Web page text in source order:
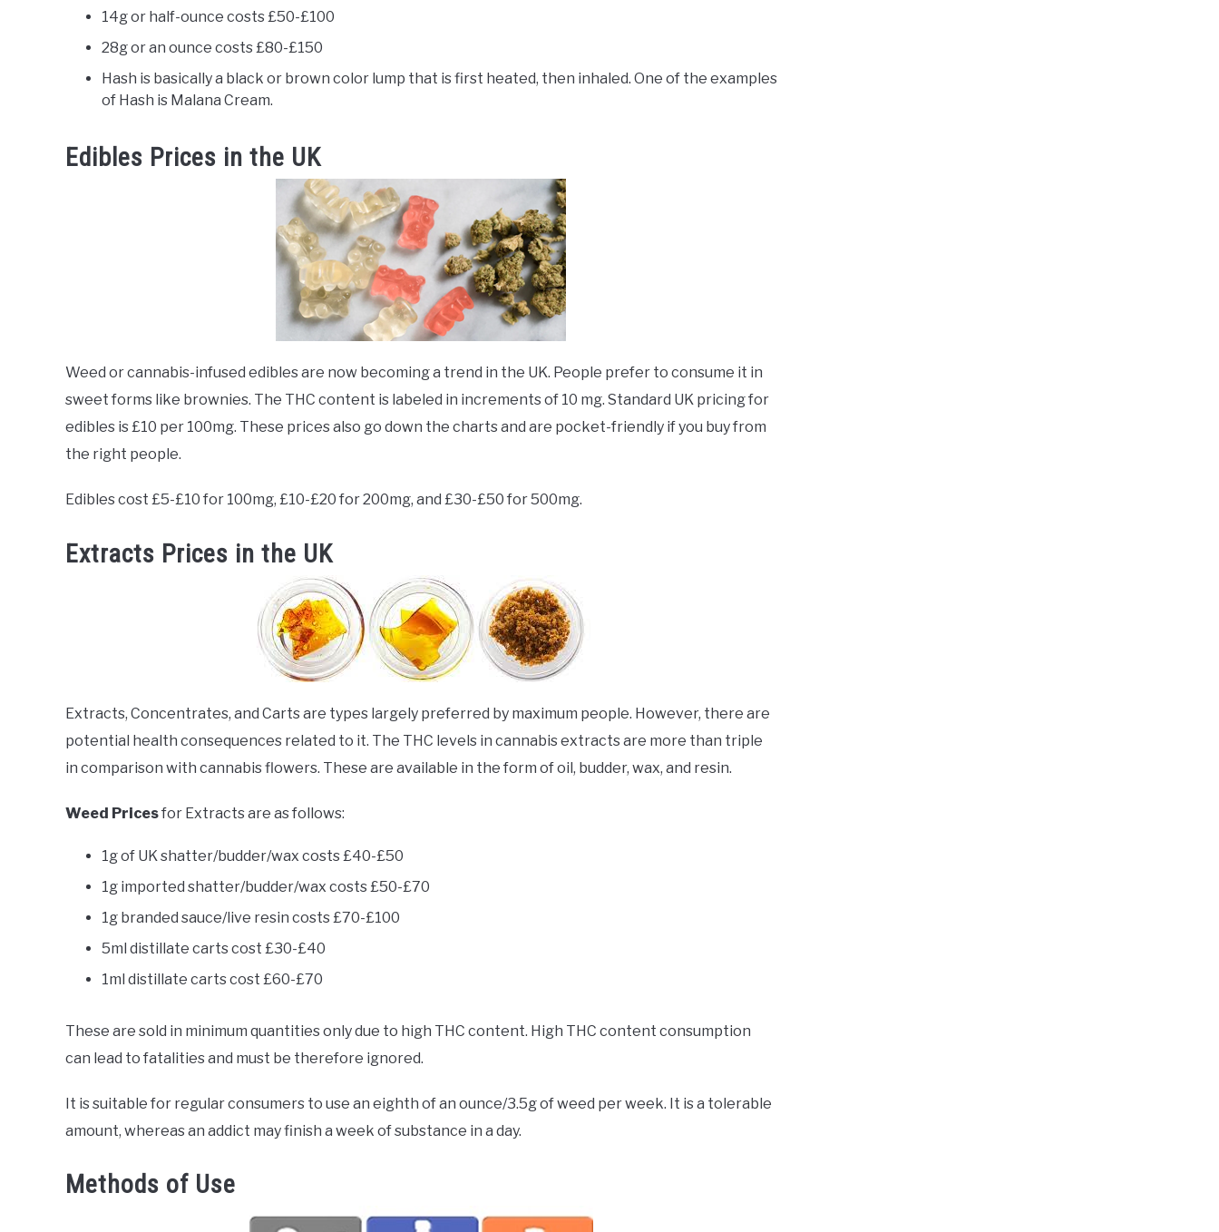
14g or half-ounce costs £50-£100
28g or an ounce costs £80-£150
Hash is basically a black or brown color lump that is first heated, then inhaled. One of the examples
of Hash is Malana Cream.
Edibles Prices in the UK
Weed or cannabis-infused edibles are now becoming a trend in the UK. People prefer to consume it in
sweet forms like brownies. The THC content is labeled in increments of 10 mg. Standard UK pricing for
edibles is £10 per 100mg. These prices also go down the charts and are pocket-friendly if you buy from
the right people.
Edibles cost £5-£10 for 100mg, £10-£20 for 200mg, and £30-£50 for 500mg.
Extracts Prices in the UK
Extracts, Concentrates, and Carts are types largely preferred by maximum people. However, there are
potential health consequences related to it. The THC levels in cannabis extracts are more than triple
in comparison with cannabis flowers. These are available in the form of oil, budder, wax, and resin.
Weed Pricesfor Extracts are as follows:
1g of UK shatter/budder/wax costs £40-£50
1g imported shatter/budder/wax costs £50-£70
1g branded sauce/live resin costs £70-£100
5ml distillate carts cost £30-£40
1ml distillate carts cost £60-£70
These are sold in minimum quantities only due to high THC content. High THC content consumption
can lead to fatalities and must be therefore ignored.
It is suitable for regular consumers to use an eighth of an ounce/3.5g of weed per week. It is a tolerable
amount, whereas an addict may finish a week of substance in a day.
Methods of Use